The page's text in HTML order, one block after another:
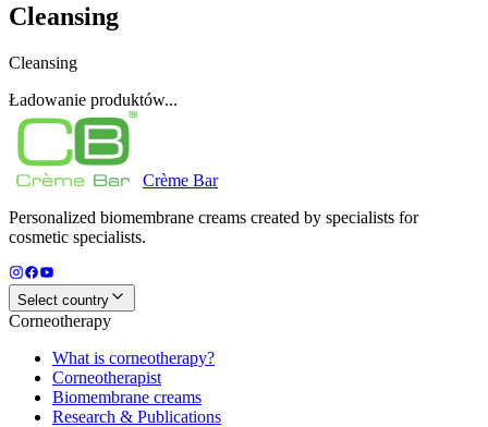
Cleansing
Cleansing
Ładowanie produktów...
Crème Bar
Personalized biomembrane creams created by specialists for
cosmetic specialists.
Select country
Corneotherapy
What is corneotherapy?
Corneotherapist
Biomembrane creams
Research & Publications